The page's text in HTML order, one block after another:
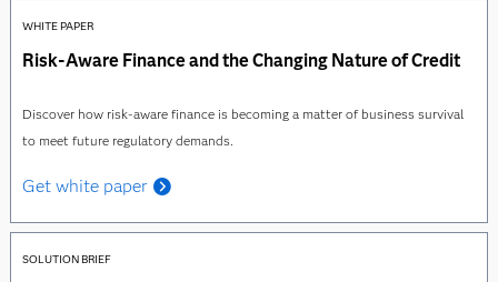
WHITE PAPER
Risk-Aware Finance and the Changing Nature of Credit
Discover how risk-aware finance is becoming a matter of business survival
to meet future regulatory demands.
Get white paper
SOLUTION BRIEF